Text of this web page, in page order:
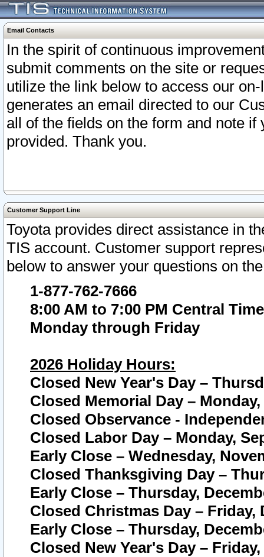
Email Contacts
In the spirit of continuous
submit comments on the site or
utilize the link below to access our
generates an email directed to our
all of the fields on the form and note
provided. Thank you.
Customer Support Line
Toyota provides direct assistance in
TIS account. Customer support
below to answer your questions on
1-877-762-7666
8:00 AM to 7:00 PM Central Time
Monday through Friday
2026 Holiday Hours:
Closed New Year's Day –
Closed Memorial Day – Monday,
Closed Observance -
Closed Labor Day – Monday,
Early Close – Wednesday,
Closed Thanksgiving Day –
Early Close – Thursday,
Closed Christmas Day – Friday,
Early Close – Thursday,
Closed New Year's Day –